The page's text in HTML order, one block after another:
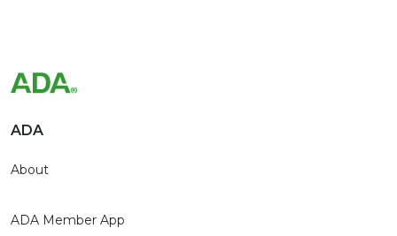
ADA
About
ADA Member App